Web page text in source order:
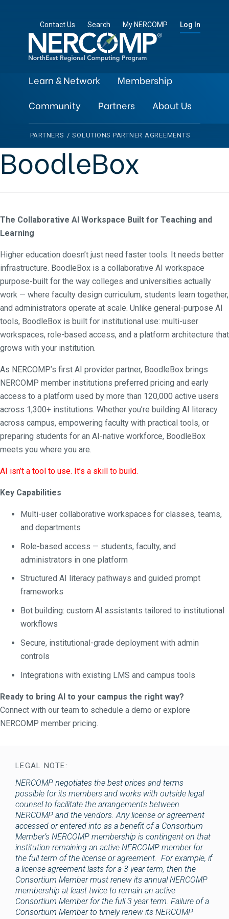
Contact Us Search My NERCOMP Log In
Learn & Network
Membership
Community
Partners About Us
PARTNERS / SOLUTIONS PARTNER AGREEMENTS
BoodleBox
The Collaborative AI Workspace Built for Teaching and
Learning
Higher education doesn’t just need faster tools. It needs better
infrastructure. BoodleBox is a collaborative AI workspace
purpose-built for the way colleges and universities actually
work — where faculty design curriculum, students learn together,
and administrators operate at scale. Unlike general-purpose AI
tools, BoodleBox is built for institutional use: multi-user
workspaces, role-based access, and a platform architecture that
grows with your institution.
As NERCOMP’s first AI provider partner, BoodleBox brings
NERCOMP member institutions preferred pricing and early
access to a platform used by more than 120,000 active users
across 1,300+ institutions. Whether you’re building AI literacy
across campus, empowering faculty with practical tools, or
preparing students for an AI-native workforce, BoodleBox
meets you where you are.
AI isn’t a tool to use. It’s a skill to build.
Key Capabilities
Multi-user collaborative workspaces for classes, teams,
and departments
Role-based access — students, faculty, and
administrators in one platform
Structured AI literacy pathways and guided prompt
frameworks
Bot building: custom AI assistants tailored to institutional
workflows
Secure, institutional-grade deployment with admin
controls
Integrations with existing LMS and campus tools
Ready to bring AI to your campus the right way?
Connect with our team to schedule a demo or explore
NERCOMP member pricing.
LEGAL NOTE:
NERCOMP negotiates the best prices and terms
possible for its members and works with outside legal
counsel to facilitate the arrangements between
NERCOMP and the vendors. Any license or agreement
accessed or entered into as a benefit of a Consortium
Member’s NERCOMP membership is contingent on that
institution remaining an active NERCOMP member for
the full term of the license or agreement. For example, if
a license agreement lasts for a 3 year term, then the
Consortium Member must renew its annual NERCOMP
membership at least twice to remain an active
Consortium Member for the full 3 year term. Failure of a
Consortium Member to timely renew its NERCOMP